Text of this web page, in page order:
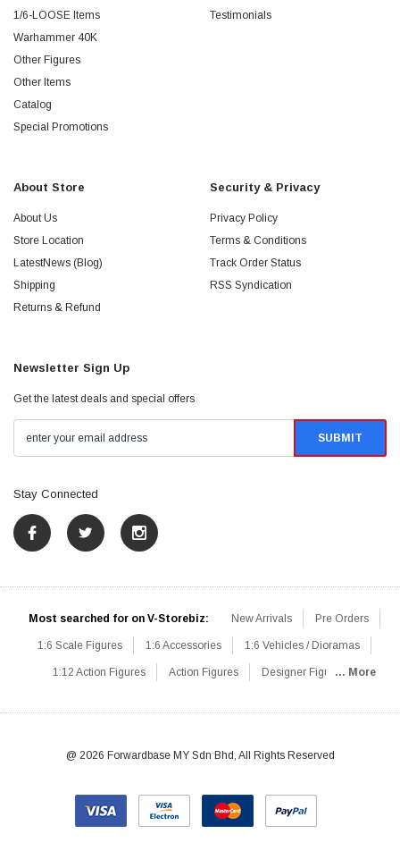
1/6-LOOSE Items
Warhammer 40K
Other Figures
Other Items
Catalog
Special Promotions
Testimonials
About Store
About Us
Store Location
LatestNews (Blog)
Shipping
Returns & Refund
Security & Privacy
Privacy Policy
Terms & Conditions
Track Order Status
RSS Syndication
Newsletter Sign Up
Get the latest deals and special offers
Stay Connected
Most searched for on V-Storebiz: New Arrivals Pre Orders
1:6 Scale Figures 1:6 Accessories 1:6 Vehicles / Dioramas
1:12 Action Figures Action Figures Designer Figures
1:6 Designer / Concept Figures Loose Parts Rifles / Carbines
Knives / Axes / Blades Others Communications
... More
@ 2026 Forwardbase MY Sdn Bhd, All Rights Reserved